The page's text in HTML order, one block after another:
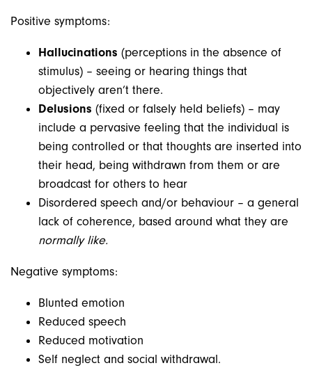
Positive symptoms:
Hallucinations (perceptions in the absence of
stimulus) – seeing or hearing things that
objectively aren’t there.
Delusions (fixed or falsely held beliefs) – may
include a pervasive feeling that the individual is
being controlled or that thoughts are inserted into
their head, being withdrawn from them or are
broadcast for others to hear
Disordered speech and/or behaviour – a general
lack of coherence, based around what they are
normally like.
Negative symptoms:
Blunted emotion
Reduced speech
Reduced motivation
Self neglect and social withdrawal.